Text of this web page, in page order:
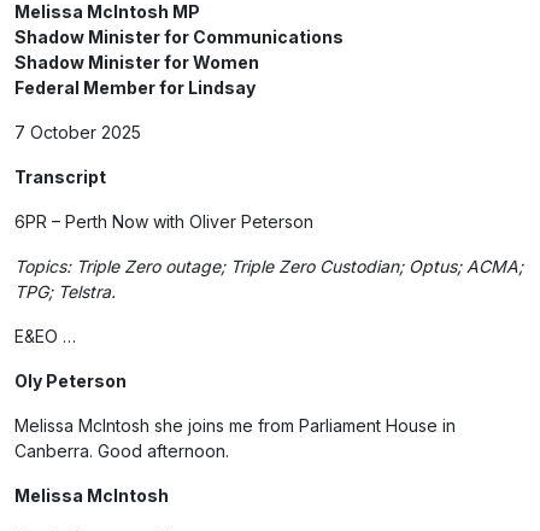
Melissa McIntosh MP
Shadow Minister for Communications
Shadow Minister for Women
Federal Member for Lindsay
7 October 2025
Transcript
6PR – Perth Now with Oliver Peterson
Topics: Triple Zero outage; Triple Zero Custodian; Optus; ACMA;
TPG; Telstra.
E&EO …
Oly Peterson
Melissa McIntosh she joins me from Parliament House in
Canberra. Good afternoon.
Melissa McIntosh